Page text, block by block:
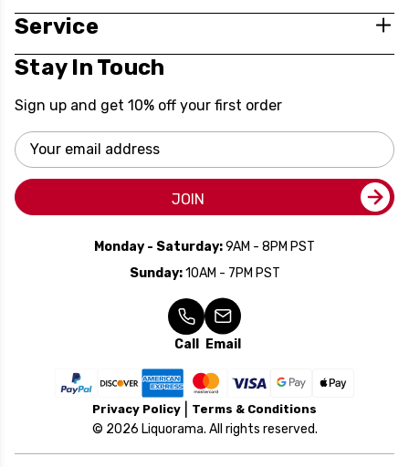
Service
Stay In Touch
Sign up and get 10% off your first order
Email
Address
JOIN
Monday - Saturday:9AM - 8PM PST
Sunday:10AM - 7PM PST
Call Email
Privacy Policy Terms & Conditions
© 2026 Liquorama. All rights reserved.